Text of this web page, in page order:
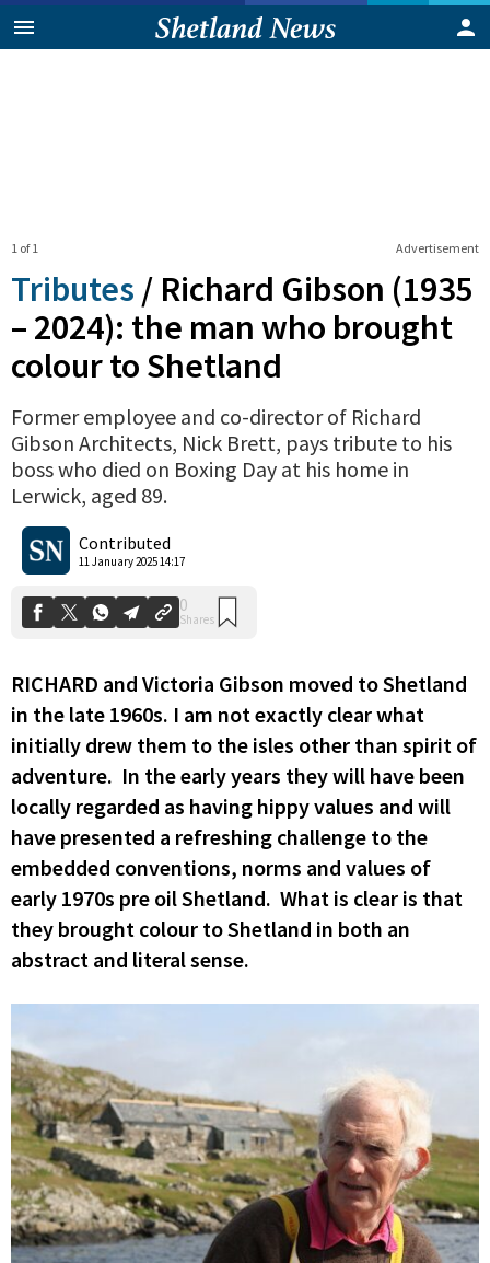
Advertisement
1 of 1
Tributes / Richard Gibson (1935
– 2024): the man who brought
colour to Shetland
Former employee and co-director of Richard
Gibson Architects, Nick Brett, pays tribute to his
boss who died on Boxing Day at his home in
Lerwick, aged 89.
Contributed
11 January 2025 14:17
0
RICHARD and Victoria Gibson moved to Shetland
in the late 1960s. I am not exactly clear what
initially drew them to the isles other than spirit of
adventure. In the early years they will have been
locally regarded as having hippy values and will
have presented a refreshing challenge to the
embedded conventions, norms and values of
early 1970s pre oil Shetland. What is clear is that
they brought colour to Shetland in both an
abstract and literal sense.